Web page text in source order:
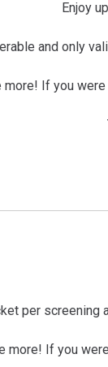
Enjoy
and only
If you
per
more! If you